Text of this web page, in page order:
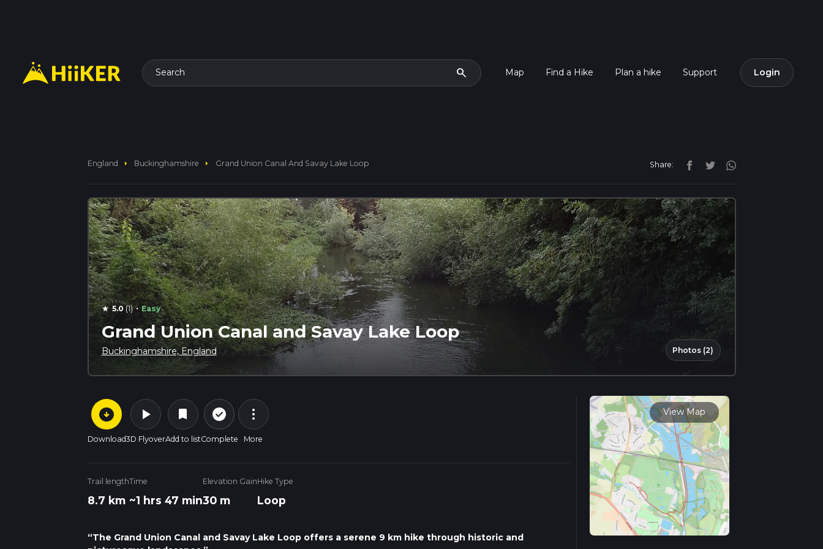
Search search Map Find a Hike Plan a hike Support Login
England arrow_right Buckinghamshire arrow_right Grand Union Canal And Savay Lake Loop Share:
star 5.0 (1) · Easy
Grand Union Canal and Savay Lake Loop
Buckinghamshire, England Photos (2)
arrow_circle_down
Download
play_arrow
3D Flyover
bookmark
Add to list
check_circle_outline
Complete
more_vert
More
Trail length
8.7 km
Time
~1 hrs 47 min
Elevation Gain
30 m
Hike Type
Loop
“The Grand Union Canal and Savay Lake Loop offers a serene 9 km hike through historic and
View Map